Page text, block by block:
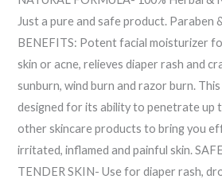
Just a pure and safe product. Paraben
BENEFITS: Potent facial moisturizer
skin or acne, relieves diaper rash and
sunburn, wind burn and razor burn.
designed for its ability to penetrate up
other skincare products to bring you
irritated, inflamed and painful skin.
TENDER SKIN- Use for diaper rash,